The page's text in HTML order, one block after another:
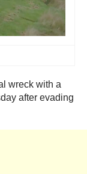
wreck with a
after evading